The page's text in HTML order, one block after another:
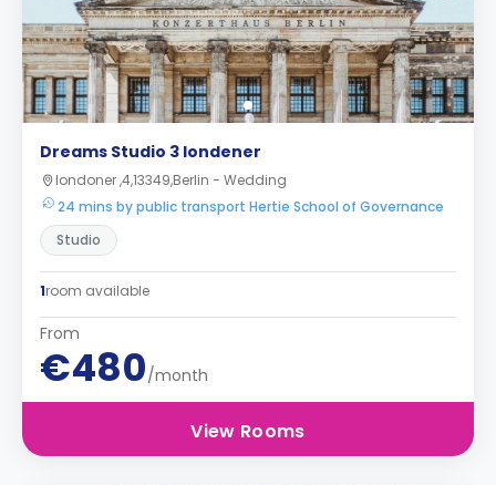
Dreams Studio 3 londener
londoner ,4,13349,Berlin - Wedding
24 mins by public transport Hertie School of Governance
Studio
1room available
From
€480/month
View Rooms